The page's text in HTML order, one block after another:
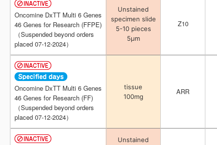
Oncomine DxTT Multi 6 Genes
46 Genes for Research (FFPE)
（Suspended beyond orders
placed 07-12-2024）
Unstained
specimen slide
5-10 pieces
5μm
Z10
Oncomine DxTT Multi 6 Genes
46 Genes for Research (FF)
（Suspended beyond orders
placed 07-12-2024）
tissue
100mg
ARR
Unstained
Oncomine DxTT Multi 6 Genes
46 Genes for Research (FFPE)
（Suspended beyond orders
placed 07-12-2024）
Unstained
specimen slide
5-10 pieces
5μm
Z10
Oncomine DxTT Multi 6 Genes
46 Genes for Research (FF)
（Suspended beyond orders
placed 07-12-2024）
tissue
100mg
ARR
Unstained